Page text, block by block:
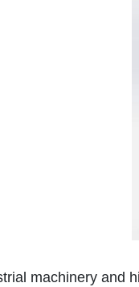
machinery and